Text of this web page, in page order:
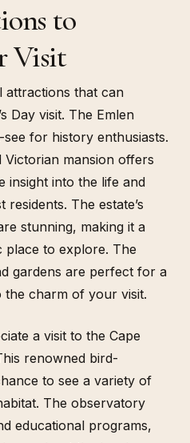
to
Visit
attractions that can
Day visit. The Emlen
see for history enthusiasts.
mansion offers
insight into the life and
residents. The estate’s
stunning, making it a
place to explore. The
gardens are perfect for a
the charm of your visit.
a visit to the Cape
renowned bird-
to see a variety of
The observatory
educational programs,